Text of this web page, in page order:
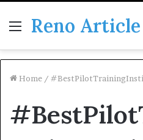
Menu
Reno Article
Home /